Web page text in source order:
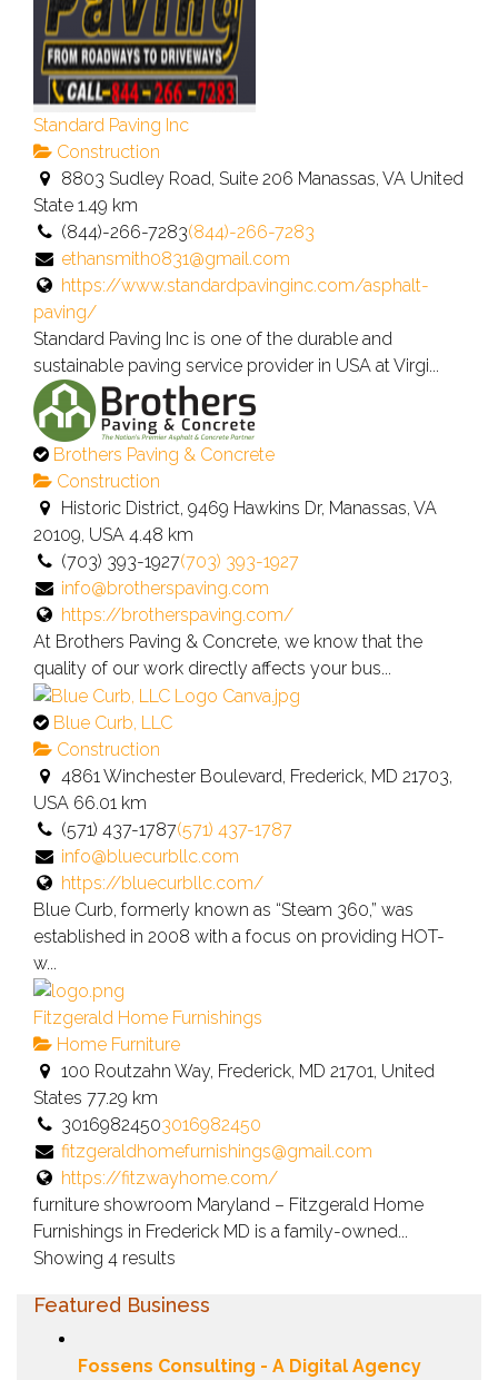
Standard Paving Inc
Construction
8803 Sudley Road, Suite 206 Manassas, VA United
State 1.49 km
(844)-266-7283(844)-266-7283
ethansmith0831@gmail.com
https://www.standardpavinginc.com/asphalt-
paving/
Standard Paving Inc is one of the durable and
sustainable paving service provider in USA at Virgi...
This
is
an
owner
verified
listing.
Brothers Paving & Concrete
Construction
Historic District, 9469 Hawkins Dr, Manassas, VA
20109, USA 4.48 km
(703) 393-1927(703) 393-1927
info@brotherspaving.com
https://brotherspaving.com/
At Brothers Paving & Concrete, we know that the
quality of our work directly affects your bus...
This
is
an
owner
verified
listing.
Blue Curb, LLC
Construction
4861 Winchester Boulevard, Frederick, MD 21703,
USA 66.01 km
(571) 437-1787(571) 437-1787
info@bluecurbllc.com
https://bluecurbllc.com/
Blue Curb, formerly known as “Steam 360,” was
established in 2008 with a focus on providing HOT-
w...
Fitzgerald Home Furnishings
Home Furniture
100 Routzahn Way, Frederick, MD 21701, United
States 77.29 km
30169824503016982450
fitzgeraldhomefurnishings@gmail.com
https://fitzwayhome.com/
furniture showroom Maryland – Fitzgerald Home
Furnishings in Frederick MD is a family-owned...
Showing 4 results
Featured Business
Fossens Consulting - A Digital Agency